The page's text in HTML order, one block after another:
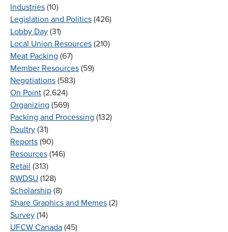
Industries (10)
Legislation and Politics (426)
Lobby Day (31)
Local Union Resources (210)
Meat Packing (67)
Member Resources (59)
Negotiations (583)
On Point (2,624)
Organizing (569)
Packing and Processing (132)
Poultry (31)
Reports (90)
Resources (146)
Retail (313)
RWDSU (128)
Scholarship (8)
Share Graphics and Memes (2)
Survey (14)
UFCW Canada (45)